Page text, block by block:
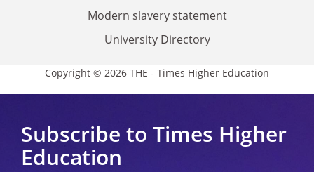
Modern slavery statement
University Directory
Copyright © 2026 THE - Times Higher Education
Subscribe to Times Higher
Education